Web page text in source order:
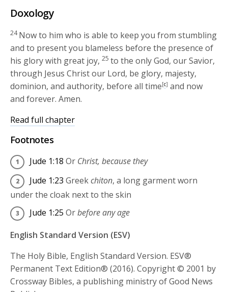
Doxology
24Now to him who is able to keep you from stumbling
and to present you blameless before the presence of
his glory with great joy, 25to the only God, our Savior,
through Jesus Christ our Lord, be glory, majesty,
dominion, and authority, before all time[c] and now
and forever. Amen.
Read full chapter
Footnotes
Jude 1:18 Or Christ, because they
Jude 1:23 Greekchiton, a long garment worn
under the cloak next to the skin
Jude 1:25 Orbefore any age
English Standard Version (ESV)
The Holy Bible, English Standard Version. ESV®
Permanent Text Edition® (2016). Copyright © 2001 by
Crossway Bibles, a publishing ministry of Good News